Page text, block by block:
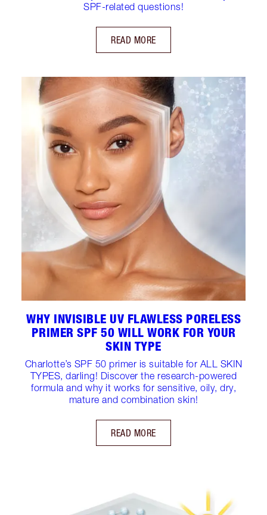
SPF-related questions!
READ MORE
WHY INVISIBLE UV FLAWLESS PORELESS
PRIMER SPF 50 WILL WORK FOR YOUR
SKIN TYPE
Charlotte’s SPF 50 primer is suitable for ALL SKIN
TYPES, darling! Discover the research-powered
formula and why it works for sensitive, oily, dry,
mature and combination skin!
READ MORE